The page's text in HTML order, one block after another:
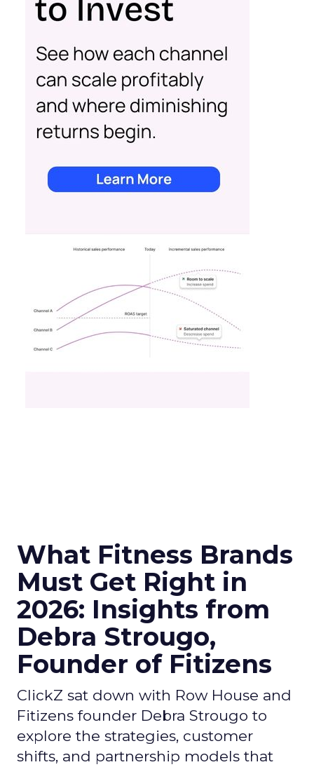
What Fitness Brands
Must Get Right in
2026: Insights from
Debra Strougo,
Founder of Fitizens
ClickZ sat down with Row House and
Fitizens founder Debra Strougo to
explore the strategies, customer
shifts, and partnership models that